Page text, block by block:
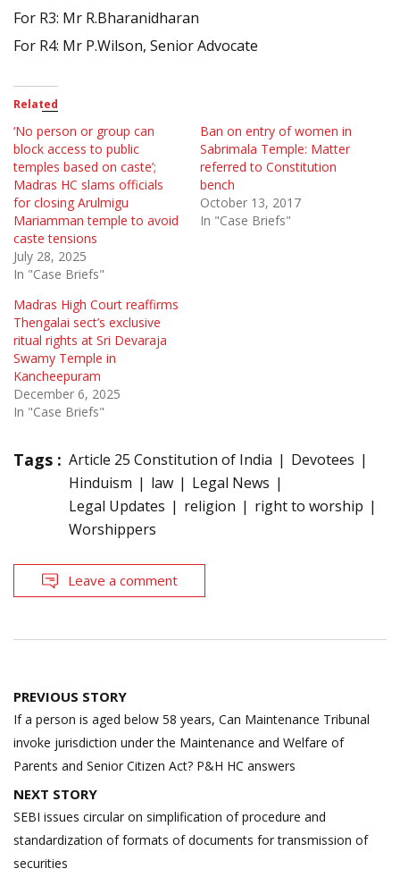
For R3: Mr R.Bharanidharan
For R4: Mr P.Wilson, Senior Advocate
Related
‘No person or group can
block access to public
temples based on caste’;
Madras HC slams officials
for closing Arulmigu
Mariamman temple to avoid
caste tensions
July 28, 2025
In "Case Briefs"
Ban on entry of women in
Sabrimala Temple: Matter
referred to Constitution
bench
October 13, 2017
In "Case Briefs"
Madras High Court reaffirms
Thengalai sect’s exclusive
ritual rights at Sri Devaraja
Swamy Temple in
Kancheepuram
December 6, 2025
In "Case Briefs"
Tags : Article 25 Constitution of India
Devotees
Hinduism
law
Legal News
Legal Updates
religion
right to worship
Worshippers
Leave a comment
Post
navigation
PREVIOUS STORY
If a person is aged below 58 years, Can Maintenance Tribunal
invoke jurisdiction under the Maintenance and Welfare of
Parents and Senior Citizen Act? P&H HC answers
NEXT STORY
SEBI issues circular on simplification of procedure and
standardization of formats of documents for transmission of
securities